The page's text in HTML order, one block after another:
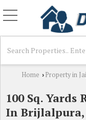
Home › Property in
100 Sq.
In Brijlalpura,